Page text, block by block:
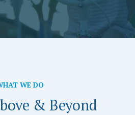
WE DO
& Beyond